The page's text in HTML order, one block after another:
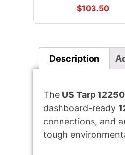
$103.50
Description
The US Tarp
dashboard-ready
connections, and
tough